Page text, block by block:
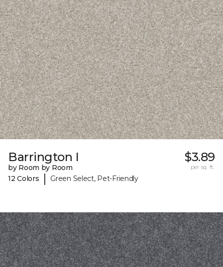
Barrington I
by Room by Room
12 Colors
| Green Select, Pet-Friendly
$3.89
per sq. ft.